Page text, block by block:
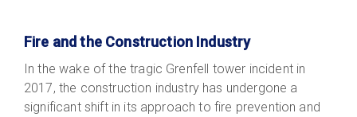
Fire and the Construction Industry
In the wake of the tragic Grenfell tower incident in
2017, the construction industry has undergone a
significant shift in its approach to fire prevention and